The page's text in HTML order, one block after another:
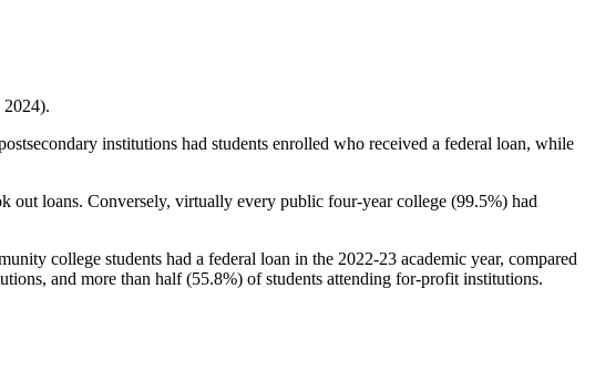
institutions had students enrolled who received a federal loan, while
out loans. Conversely, virtually every public four-year college (99.5%) had
college students had a federal loan in the 2022-23 academic year, compared
and more than half (55.8%) of students attending for-profit institutions.